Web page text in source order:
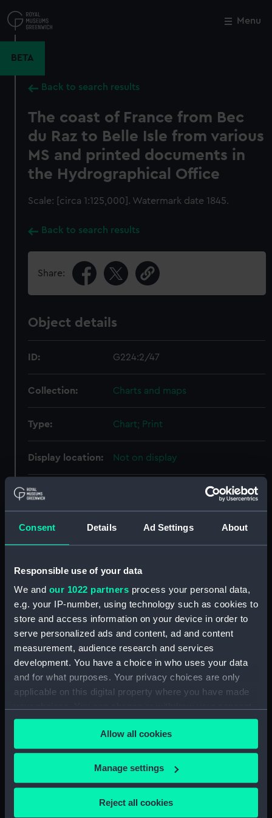
Consent Details Ad Settings About
Responsible use of your data
We and our 1022 partners process your personal data,
e.g. your IP-number, using technology such as cookies to
store and access information on your device in order to
serve personalized ads and content, ad and content
measurement, audience research and services
development. You have a choice in who uses your data
and for what purposes. Your privacy choices are only
applicable on this digital property where you have made
any time from the Cookie Declaration or by clicking on
the Privacy trigger icon.
If you allow, we would also like to:
Collect information about your geographical
Allow all cookies
Manage settings
Reject all cookies
to
main
Menu
BETA
Back to search results
The coast of France from Bec
du Raz to Belle Isle from various
MS and printed documents in
the Hydrographical Office
Scale: [circa 1:125,000]. Watermark date 1845.
Back to search results
Share:
Object details
ID: G224:2/47
Collection: Charts and maps
Type: Chart; Print
Display location: Not on display
Creator:
United Kingdom Hydrographic
Date made: 1819
Credit:
© Crown copyright. National
Maritime Museum, Greenwich,
London
Measurements: Sheet: 67.5 cm x 101 cm
Close